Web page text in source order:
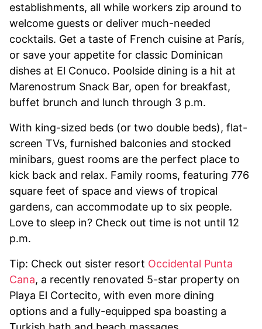
establishments, all while workers zip around to
welcome guests or deliver much-needed
cocktails. Get a taste of French cuisine at París,
or save your appetite for classic Dominican
dishes at El Conuco. Poolside dining is a hit at
Marenostrum Snack Bar, open for breakfast,
buffet brunch and lunch through 3 p.m.
With king-sized beds (or two double beds), flat-
screen TVs, furnished balconies and stocked
minibars, guest rooms are the perfect place to
kick back and relax. Family rooms, featuring 776
square feet of space and views of tropical
gardens, can accommodate up to six people.
Love to sleep in? Check out time is not until 12
p.m.
Tip: Check out sister resort Occidental Punta
Cana, a recently renovated 5-star property on
Playa El Cortecito, with even more dining
options and a fully-equipped spa boasting a